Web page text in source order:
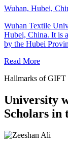
Wuhan, Hubei,
Wuhan Textile
Hubei, China. It is
by the Hubei
Read More
Hallmarks of
University
Scholars in